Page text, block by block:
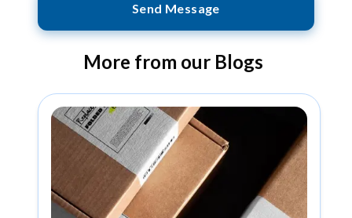
Send Message
More from our Blogs